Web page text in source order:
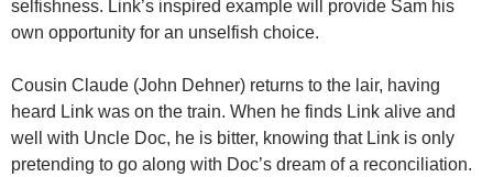
selfishness. Link’s inspired example will provide Sam his
own opportunity for an unselfish choice.
Cousin Claude (John Dehner) returns to the lair, having
heard Link was on the train. When he finds Link alive and
well with Uncle Doc, he is bitter, knowing that Link is only
pretending to go along with Doc’s dream of a reconciliation.